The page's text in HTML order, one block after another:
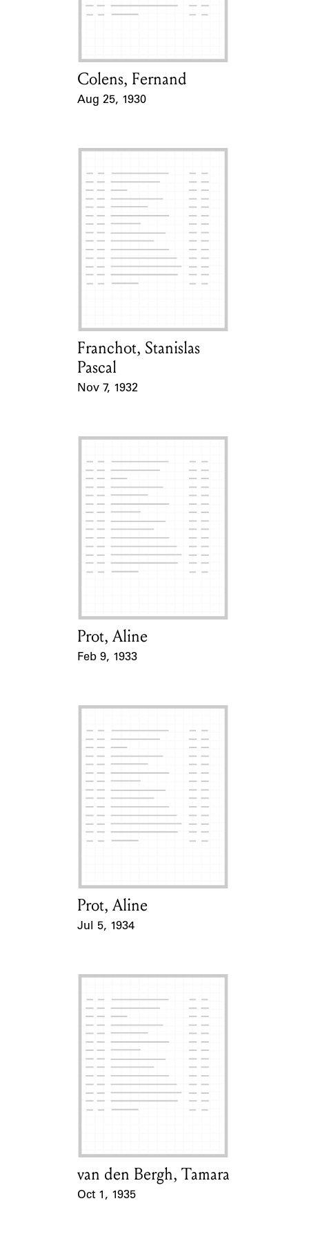
Learn about the Shakespeare and
Card Holder
Colens, Fernand
Aug 25, 1930
Card Holder
Franchot, Stanislas
Pascal
Nov 7, 1932
Card Holder
Prot, Aline
Feb 9, 1933
Card Holder
Prot, Aline
Jul 5, 1934
Card Holder
van den Bergh, Tamara
Oct 1, 1935